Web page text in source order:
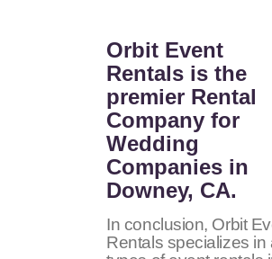
Orbit Event
Rentals is the
premier Rental
Company for
Wedding
Companies in
Downey, CA.
In conclusion, Orbit
Rentals specializes in